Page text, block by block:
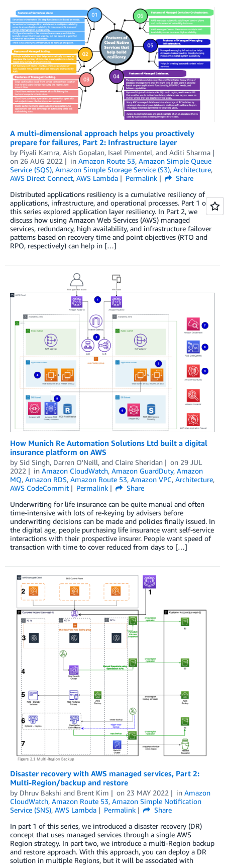
A multi-dimensional approach helps you proactively
prepare for failures, Part 2: Infrastructure layer
by Piyali Kamra, Aish Gopalan, Isael Pimentel, and Aditi Sharma
on 26 AUG 2022 in Amazon Route 53, Amazon Simple Queue
Service (SQS), Amazon Simple Storage Service (S3), Architecture,
AWS Direct Connect, AWS Lambda Permalink
Share
Distributed applications resiliency is a cumulative resiliency of
applications, infrastructure, and operational processes. Part 1 of
this series explored application layer resiliency. In Part 2, we
discuss how using Amazon Web Services (AWS) managed
services, redundancy, high availability, and infrastructure failover
patterns based on recovery time and point objectives (RTO and
RPO, respectively) can help in […]
How Munich Re Automation Solutions Ltd built a digital
insurance platform on AWS
by Sid Singh, Darren O'Neill, and Claire Sheridan on 29 JUL
2022
in Amazon CloudWatch, Amazon GuardDuty, Amazon
MQ, Amazon RDS, Amazon Route 53, Amazon VPC, Architecture,
AWS CodeCommit
Permalink
Share
Underwriting for life insurance can be quite manual and often
time-intensive with lots of re-keying by advisers before
underwriting decisions can be made and policies finally issued. In
the digital age, people purchasing life insurance want self-service
interactions with their prospective insurer. People want speed of
transaction with time to cover reduced from days to […]
Disaster recovery with AWS managed services, Part 2:
Multi-Region/backup and restore
by Dhruv Bakshi and Brent Kim on 23 MAY 2022 in Amazon
CloudWatch, Amazon Route 53, Amazon Simple Notification
Service (SNS), AWS Lambda Permalink
Share
In part 1 of this series, we introduced a disaster recovery (DR)
concept that uses managed services through a single AWS
Region strategy. In part two, we introduce a multi-Region backup
and restore approach. With this approach, you can deploy a DR
solution in multiple Regions, but it will be associated with